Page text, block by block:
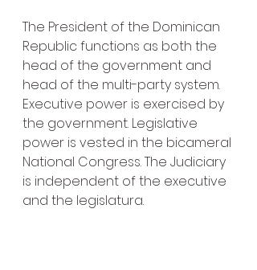
The President of the Dominican
Republic functions as both the
head of the government and
head of the multi-party system.
Executive power is exercised by
the government. Legislative
power is vested in the bicameral
National Congress. The Judiciary
is independent of the executive
and the legislatura.